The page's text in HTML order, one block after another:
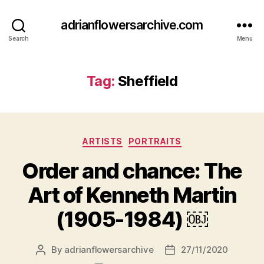
Search
adrianflowersarchive.com
Menu
Tag: Sheffield
Categories
ARTISTS PORTRAITS
Order and chance: The
Art of Kenneth Martin
(1905-1984) ￼
Post
By adrianflowersarchive
Post27/11/2020